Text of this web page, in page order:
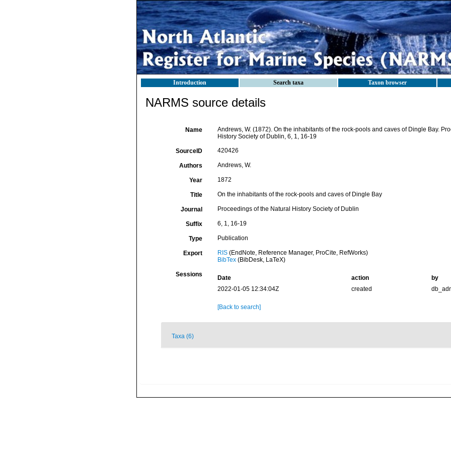
Introduction Search taxa Taxon browser
NARMS source details
Name
Andrews, W. (1872). On the inhabitants of the rock-pools and caves of Dingle Bay.
History Society of Dublin, 6, 1, 16-19
SourceID 420426
Authors Andrews, W.
Year 1872
Title On the inhabitants of the rock-pools and caves of Dingle Bay
Journal Proceedings of the Natural History Society of Dublin
Suffix 6, 1, 16-19
Type Publication
Export RIS(EndNote, Reference Manager, ProCite, RefWorks)
BibTex(BibDesk, LaTeX)
Sessions Date action
by
2022-01-05 12:34:04Z
created
[Back to search]
Taxa (6)